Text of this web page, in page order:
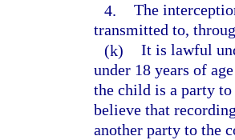
4. The
transmitted to,
(k) It is lawful
under 18 years of
the child is a party to
believe that
another party to the